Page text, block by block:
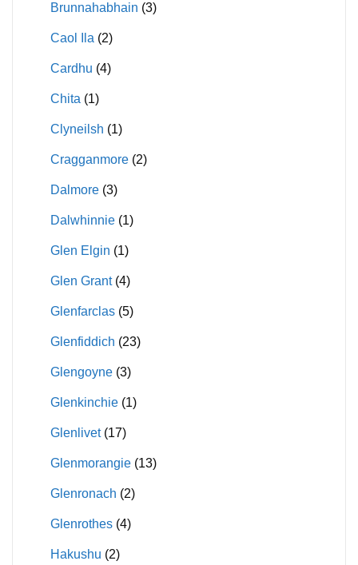
Brunnahabhain (3)
Caol Ila (2)
Cardhu (4)
Chita (1)
Clyneilsh (1)
Cragganmore (2)
Dalmore (3)
Dalwhinnie (1)
Glen Elgin (1)
Glen Grant (4)
Glenfarclas (5)
Glenfiddich (23)
Glengoyne (3)
Glenkinchie (1)
Glenlivet (17)
Glenmorangie (13)
Glenronach (2)
Glenrothes (4)
Hakushu (2)